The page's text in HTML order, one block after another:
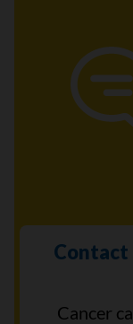
Contact
Cancer